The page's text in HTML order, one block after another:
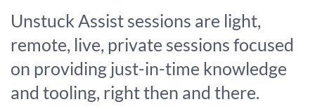
Unstuck Assist sessions are light,
remote, live, private sessions focused
on providing just-in-time knowledge
and tooling, right then and there.